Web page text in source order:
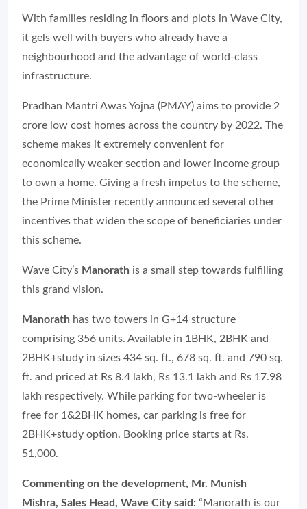
With families residing in floors and plots in Wave City,
it gels well with buyers who already have a
neighbourhood and the advantage of world-class
infrastructure.
Pradhan Mantri Awas Yojna (PMAY) aims to provide 2
crore low cost homes across the country by 2022. The
scheme makes it extremely convenient for
economically weaker section and lower income group
to own a home. Giving a fresh impetus to the scheme,
the Prime Minister recently announced several other
incentives that widen the scope of beneficiaries under
this scheme.
Wave City’s Manorath is a small step towards fulfilling
this grand vision.
Manorath has two towers in G+14 structure
comprising 356 units. Available in 1BHK, 2BHK and
2BHK+study in sizes 434 sq. ft., 678 sq. ft. and 790 sq.
ft. and priced at Rs 8.4 lakh, Rs 13.1 lakh and Rs 17.98
lakh respectively. While parking for two-wheeler is
free for 1&2BHK homes, car parking is free for
2BHK+study option. Booking price starts at Rs.
51,000.
Commenting on the development, Mr. Munish
Mishra, Sales Head, Wave City said: “Manorath is our